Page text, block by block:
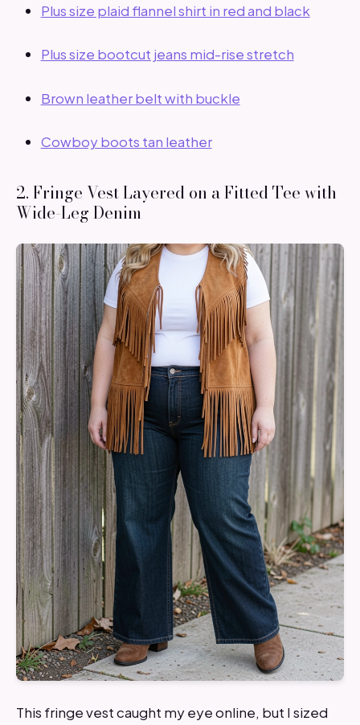
Plus size plaid flannel shirt in red and black
Plus size bootcut jeans mid-rise stretch
Brown leather belt with buckle
Cowboy boots tan leather
2. Fringe Vest Layered on a Fitted Tee with
Wide-Leg Denim
This fringe vest caught my eye online, but I sized